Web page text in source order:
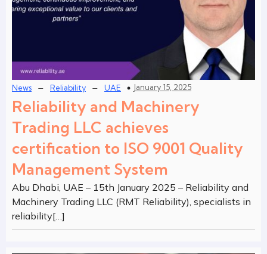
News – Reliability – UAE January 15, 2025
Reliability and Machinery
Trading LLC achieves
certification to ISO 9001 Quality
Management System
Abu Dhabi, UAE – 15th January 2025 – Reliability and
Machinery Trading LLC (RMT Reliability), specialists in
reliability[…]